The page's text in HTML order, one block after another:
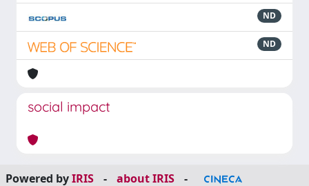
ND
ND
social impact
Powered byIRIS - about IRIS -